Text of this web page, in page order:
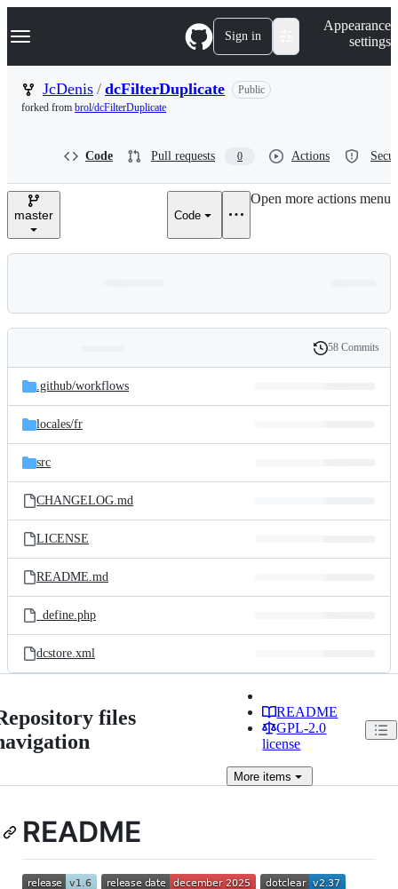
k
p
n
Navigation Menu Sign in
Appearance
settings
JcDenis / dcFilterDuplicate
Public
forked from brol/dcFilterDuplicate
Code Pull requests 0 Actions
master Code
Open more actions menu
and
files
Latest
commit
History
58 Commits
.github/workflows
locales/fr
src
CHANGELOG.md
LICENSE
README.md
_define.php
dcstore.xml
files
README
GPL-2.0
license
More items
README